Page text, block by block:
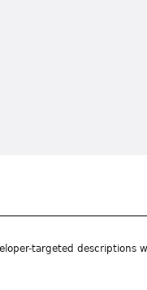
targeted descriptions